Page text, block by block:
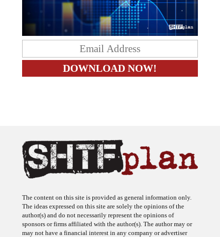
The ideas expressed on this site are solely the opinions of the
author(s) and do not necessarily represent the opinions of
sponsors or firms affiliated with the author(s). The author may or
may not have a financial interest in any company or advertiser
referenced. Any action taken as a result of information, analysis, or